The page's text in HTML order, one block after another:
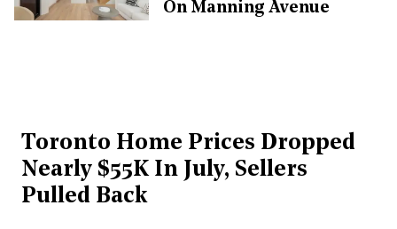
On Manning Avenue
Toronto Home Prices Dropped
Nearly $55K In July, Sellers
Pulled Back